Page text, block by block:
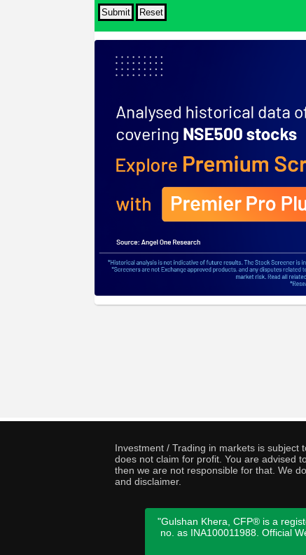
Investment / Trading in markets is
does not claim for profit. You are advised
then we are not responsible for that. We
and disclaimer.
"Gulshan Khera, CFP® is a
no. as INA100011988. Official